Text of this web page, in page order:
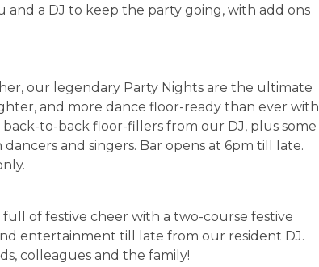
a DJ to keep the party going, with add ons
our legendary Party Nights are the ultimate
and more dance floor-ready than ever with
to-back floor-fillers from our DJ, plus some
and singers. Bar opens at 6pm till late.
of festive cheer with a two-course festive
entertainment till late from our resident DJ.
colleagues and the family!